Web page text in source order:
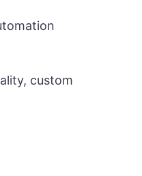
custom